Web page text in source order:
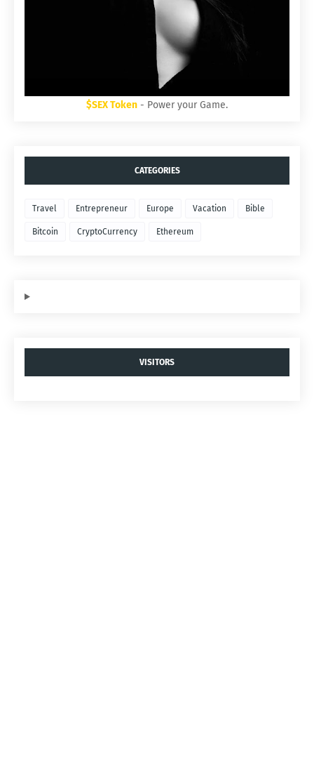
$SEX Token - Power your Game.
CATEGORIES
Travel Entrepreneur Europe Vacation Bible
Bitcoin CryptoCurrency Ethereum
VISITORS